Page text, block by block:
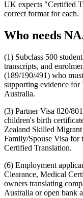
UK expects "Certified
correct format for each.
Who needs
(1) Subclass 500
transcripts, and
(189/190/491) who
supporting evidence
Australia.
(3) Partner Visa 820/
children's birth
Zealand Skilled
Family/Spouse Visa for
Certified Translation.
(6) Employment
Clearance, Medical
owners translating
Australia or open bank